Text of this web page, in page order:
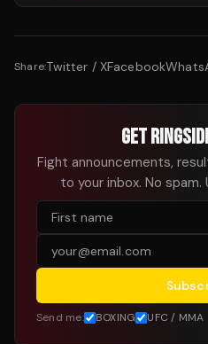
Share:Twitter / XFacebook
GET
Fight announcements,
to your inbox. No
Send me: BOXING UFC / MMA